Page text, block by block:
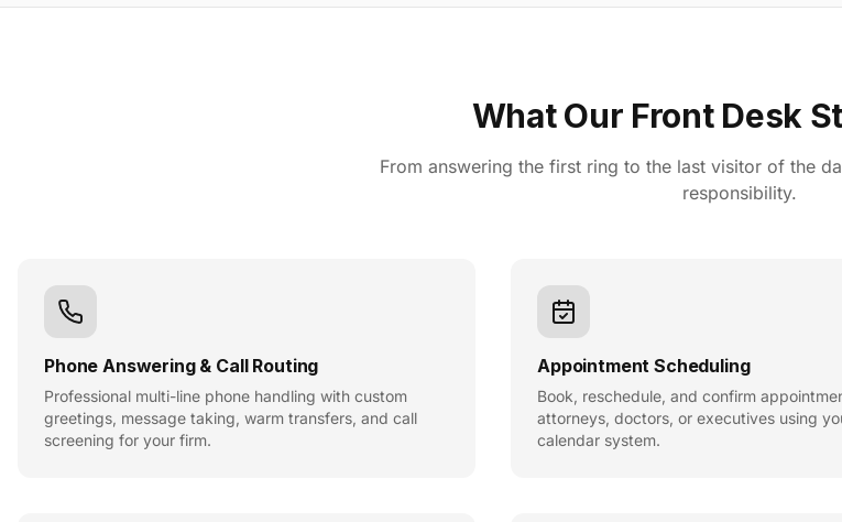
What Our Front Desk
From answering the first ring to the last visitor of the
responsibility.
Phone Answering & Call Routing
Professional multi-line phone handling with custom
greetings, message taking, warm transfers, and call
screening for your firm.
Appointment Scheduling
Book, reschedule, and confirm
attorneys, doctors, or executives using
calendar system.